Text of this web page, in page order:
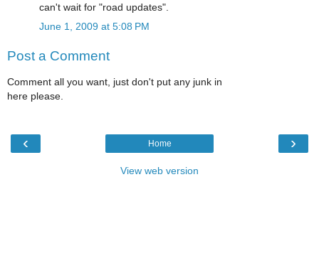
can't wait for "road updates".
June 1, 2009 at 5:08 PM
Post a Comment
Comment all you want, just don't put any junk in
here please.
‹ ›
Home
View web version